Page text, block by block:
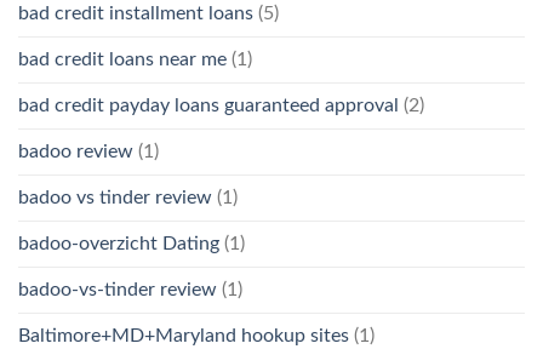
bad credit installment loans (5)
bad credit loans near me (1)
bad credit payday loans guaranteed approval (2)
badoo review (1)
badoo vs tinder review (1)
badoo-overzicht Dating (1)
badoo-vs-tinder review (1)
Baltimore+MD+Maryland hookup sites (1)